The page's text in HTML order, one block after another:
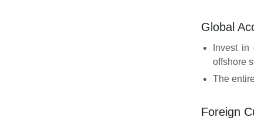
Global
Invest
offshore
The
Foreign